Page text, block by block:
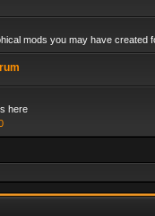
mods you may have created
here